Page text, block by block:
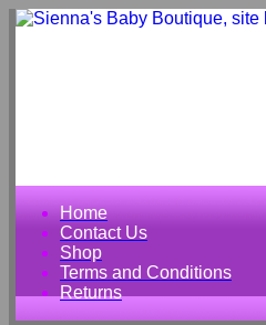
Home
Contact Us
Shop
Terms and Conditions
Returns